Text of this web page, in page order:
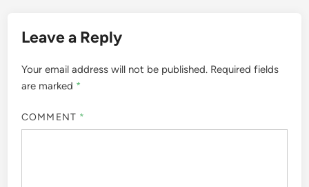
Leave a Reply
Your email address will not be published. Required fields
are marked *
COMMENT *